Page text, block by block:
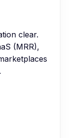
clear.
(MRR),